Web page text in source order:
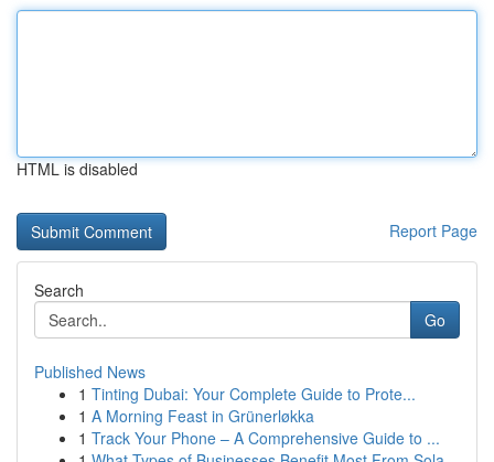
HTML is disabled
Report Page
Search
Go
Published News
1 Tinting Dubai: Your Complete Guide to Prote...
1 A Morning Feast in Grünerløkka
1 Track Your Phone – A Comprehensive Guide to ...